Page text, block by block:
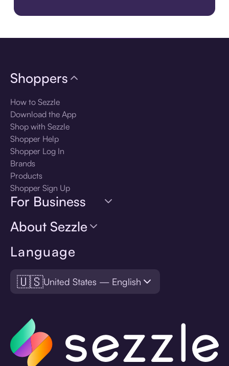
Language
🇺🇸United States — English
Shoppers
How to Sezzle
Download the App
Shop with Sezzle
Shopper Help
Shopper Log In
Brands
Products
Shopper Sign Up
For Business
About Sezzle